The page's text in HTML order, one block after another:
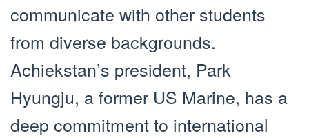
communicate with other students
from diverse backgrounds.
Achiekstan’s president, Park
Hyungju, a former US Marine, has a
deep commitment to international